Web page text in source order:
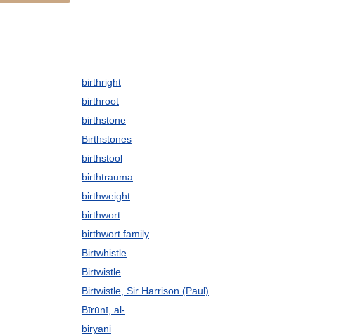
birthright
birthroot
birthstone
Birthstones
birthstool
birthtrauma
birthweight
birthwort
birthwort family
Birtwhistle
Birtwistle
Birtwistle, Sir Harrison (Paul)
Bīrūnī, al-
biryani